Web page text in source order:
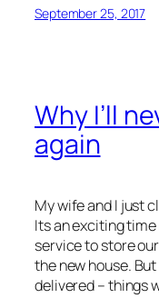
September 25, 2017
Why I’ll
again
My wife and I just
Its an exciting time
service to store
the new house.
delivered – things